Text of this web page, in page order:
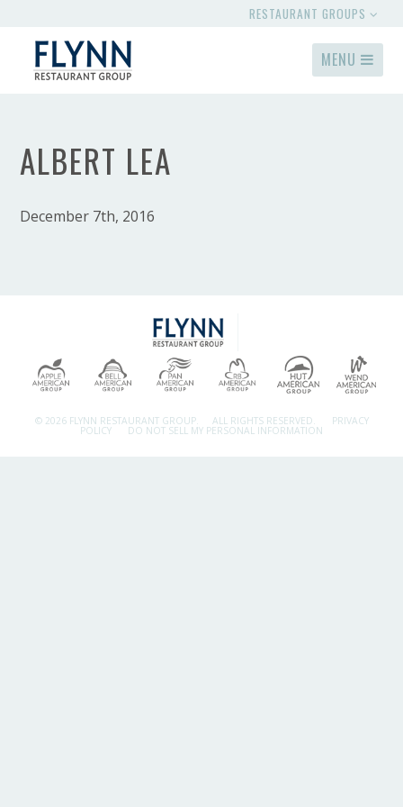
RESTAURANT GROUPS
MENU
ALBERT LEA
December 7th, 2016
© 2026 FLYNN RESTAURANT GROUP. ALL RIGHTS RESERVED. PRIVACY
POLICY DO NOT SELL MY PERSONAL INFORMATION